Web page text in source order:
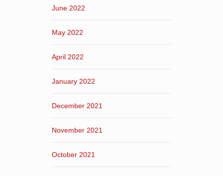
June 2022
May 2022
April 2022
January 2022
December 2021
November 2021
October 2021